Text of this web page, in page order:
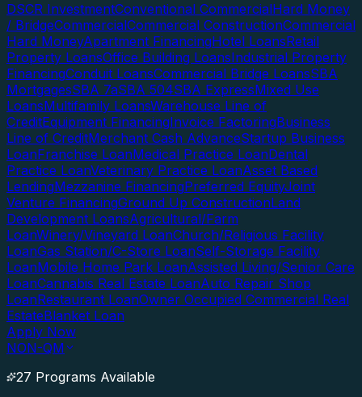
DSCR InvestmentConventional CommercialHard Money
/ BridgeCommercialCommercial ConstructionCommercial
Hard MoneyApartment FinancingHotel LoansRetail
Property LoansOffice Building LoansIndustrial Property
FinancingConduit LoansCommercial Bridge LoansSBA
MortgagesSBA 7aSBA 504SBA ExpressMixed Use
LoansMultifamily LoansWarehouse Line of
CreditEquipment FinancingInvoice FactoringBusiness
Line of CreditMerchant Cash AdvanceStartup Business
LoanFranchise LoanMedical Practice LoanDental
Practice LoanVeterinary Practice LoanAsset Based
LendingMezzanine FinancingPreferred EquityJoint
Venture FinancingGround Up ConstructionLand
Development LoansAgricultural/Farm
LoanWinery/Vineyard LoanChurch/Religious Facility
LoanGas Station/C-Store LoanSelf-Storage Facility
LoanMobile Home Park LoanAssisted Living/Senior Care
LoanCannabis Real Estate LoanAuto Repair Shop
LoanRestaurant LoanOwner Occupied Commercial Real
EstateBlanket Loan
Apply Now
NON-QM
27 Programs Available